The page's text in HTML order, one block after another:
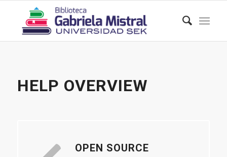
HELP OVERVIEW
OPEN SOURCE